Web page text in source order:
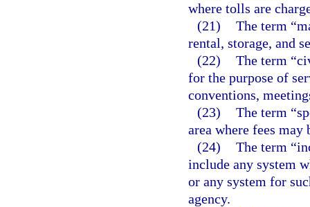
where tolls are
(21) The term
rental, storage, and
(22) The term
for the purpose of
conventions,
(23) The term
area where fees
(24) The term
include any system
or any system for
agency.